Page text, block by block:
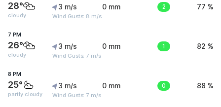
28°
cloudy
3 m/s
Wind Gusts: 8 m/s
0 mm 2 77 %
7 PM
26°
cloudy
3 m/s
Wind Gusts: 7 m/s
0 mm 1 82 %
8 PM
25°
partly cloudy
3 m/s
Wind Gusts: 7 m/s
0 mm 0 88 %